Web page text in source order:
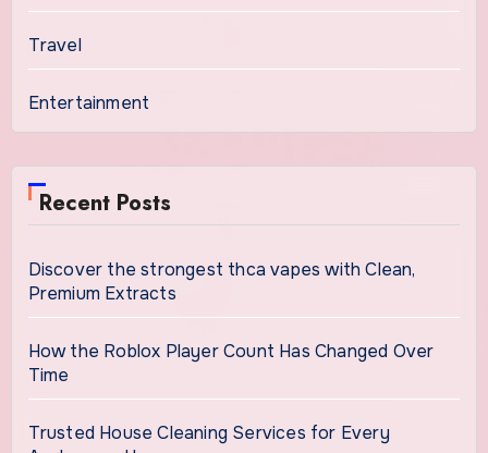
Travel
Entertainment
Recent Posts
Discover the strongest thca vapes with Clean,
Premium Extracts
How the Roblox Player Count Has Changed Over
Time
Trusted House Cleaning Services for Every